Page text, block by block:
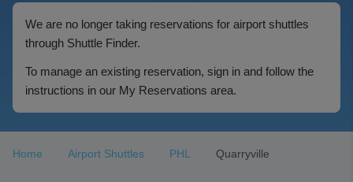
We are no longer taking reservations for airport shuttles
through Shuttle Finder.
To manage an existing reservation, sign in and follow the
instructions in our My Reservations area.
Home Airport Shuttles PHL Quarryville